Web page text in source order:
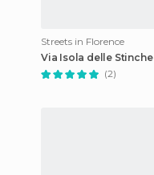
Streets in Florence
Via Isola delle Stinche
(2)